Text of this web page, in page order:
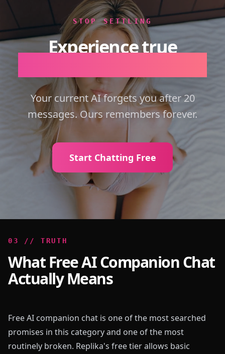
STOP SETTLING
Experience true
Your current AI forgets you after 20
messages. Ours remembers forever.
Start Chatting Free
03 // TRUTH
What Free AI Companion Chat
Actually Means
Free AI companion chat is one of the most searched
promises in this category and one of the most
routinely broken. Replika's free tier allows basic